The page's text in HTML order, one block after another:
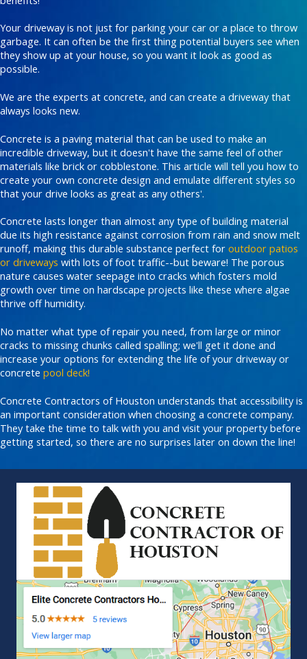
Your driveway is not just for parking your car or a place to throw
garbage. It can often be the first thing potential buyers see when
they show up at your house, so you want it look as good as
possible.
We are the experts at concrete, and can create a driveway that
always looks new.
Concrete is a paving material that can be used to make an
incredible driveway, but it doesn't have the same feel of other
materials like brick or cobblestone. This article will tell you how to
create your own concrete design and emulate different styles so
that your drive looks as great as any others'.
Concrete lasts longer than almost any type of building material
due its high resistance against corrosion from rain and snow melt
runoff, making this durable substance perfect for outdoor patios
or driveways with lots of foot traffic--but beware! The porous
nature causes water seepage into cracks which fosters mold
growth over time on hardscape projects like these where algae
thrive off humidity.
No matter what type of repair you need, from large or minor
cracks to missing chunks called spalling; we'll get it done and
increase your options for extending the life of your driveway or
concrete pool deck!
Concrete Contractors of Houston understands that accessibility is
an important consideration when choosing a concrete company.
They take the time to talk with you and visit your property before
getting started, so there are no surprises later on down the line!